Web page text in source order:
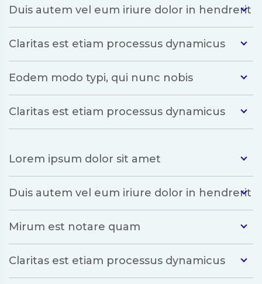
Duis autem vel eum iriure dolor in hendrerit
Claritas est etiam processus dynamicus
Eodem modo typi, qui nunc nobis
Claritas est etiam processus dynamicus
Lorem ipsum dolor sit amet
Duis autem vel eum iriure dolor in hendrerit
Mirum est notare quam
Claritas est etiam processus dynamicus